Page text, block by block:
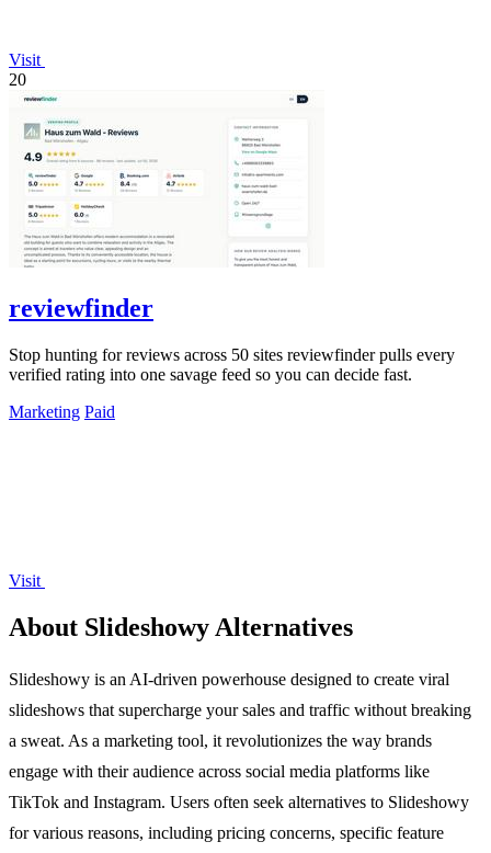
Visit
20
reviewfinder
Stop hunting for reviews across 50 sites reviewfinder pulls every
verified rating into one savage feed so you can decide fast.
Marketing Paid
Visit
About Slideshowy Alternatives
Slideshowy is an AI-driven powerhouse designed to create viral
slideshows that supercharge your sales and traffic without breaking
a sweat. As a marketing tool, it revolutionizes the way brands
engage with their audience across social media platforms like
TikTok and Instagram. Users often seek alternatives to Slideshowy
for various reasons, including pricing concerns, specific feature